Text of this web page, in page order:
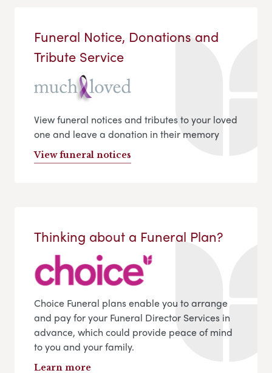
Funeral Notice, Donations and
Tribute Service
View funeral notices and tributes to your loved
one and leave a donation in their memory
View funeral notices
Thinking about a Funeral Plan?
Choice Funeral plans enable you to arrange
and pay for your Funeral Director Services in
advance, which could provide peace of mind
to you and your family.
Learn more